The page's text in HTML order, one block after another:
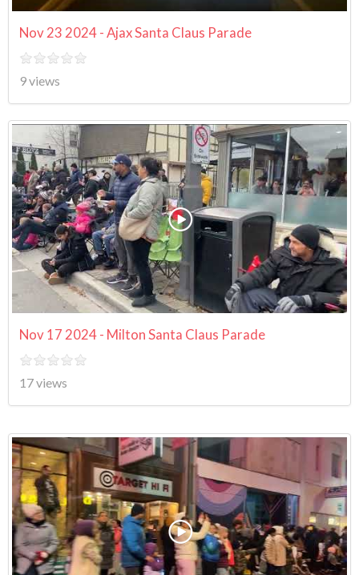
Nov 23 2024 - Ajax Santa Claus Parade
9 views
Nov 17 2024 - Milton Santa Claus Parade
17 views